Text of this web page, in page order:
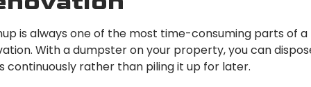
is always one of the most time-consuming parts of a
With a dumpster on your property, you can
continuously rather than piling it up for later.